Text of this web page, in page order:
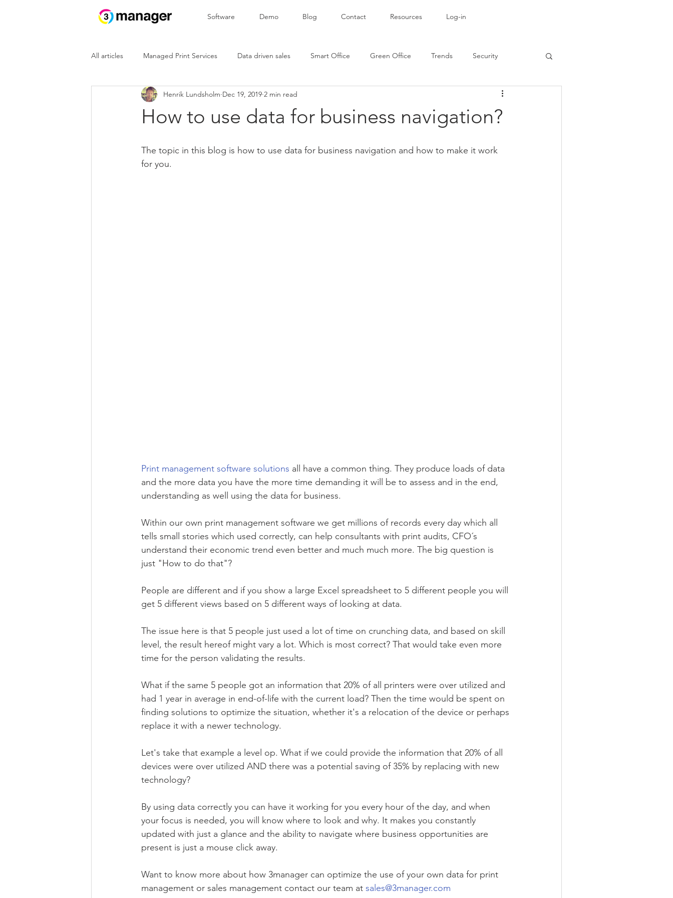
Software Demo Blog Contact Resources Log-in
All articles Managed Print Services Data driven sales Smart Office Green Office Trends Security
In the cloud IoT
How to use data for business navigation?
Henrik Lundsholm Dec 19, 2019 2 min read
The topic in this blog is how to use data for business navigation and how to make it work
for you.
Print management software solutions all have a common thing. They produce loads of data
and the more data you have the more time demanding it will be to assess and in the end,
understanding as well using the data for business.
Within our own print management software we get millions of records every day which all
tells small stories which used correctly, can help consultants with print audits, CFO´s
understand their economic trend even better and much much more. The big question is
just "How to do that"?
People are different and if you show a large Excel spreadsheet to 5 different people you will
get 5 different views based on 5 different ways of looking at data.
The issue here is that 5 people just used a lot of time on crunching data, and based on skill
level, the result hereof might vary a lot. Which is most correct? That would take even more
time for the person validating the results.
What if the same 5 people got an information that 20% of all printers were over utilized and
had 1 year in average in end-of-life with the current load? Then the time would be spent on
finding solutions to optimize the situation, whether it's a relocation of the device or perhaps
replace it with a newer technology.
Let's take that example a level op. What if we could provide the information that 20% of all
devices were over utilized AND there was a potential saving of 35% by replacing with new
technology?
By using data correctly you can have it working for you every hour of the day, and when
your focus is needed, you will know where to look and why. It makes you constantly
updated with just a glance and the ability to navigate where business opportunities are
present is just a mouse click away.
Want to know more about how 3manager can optimize the use of your own data for print
management or sales management contact our team at sales@3manager.com